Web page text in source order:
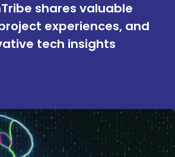
shares valuable
experiences, and
tech insights